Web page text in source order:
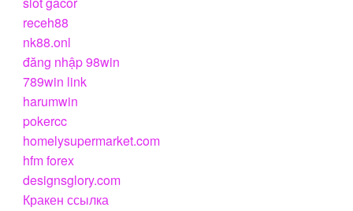
receh88
nk88.onl
đăng nhập 98win
789win link
harumwin
pokercc
homelysupermarket.com
hfm forex
designsglory.com
Кракен ссылка